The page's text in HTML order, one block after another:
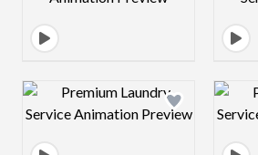
Design preview image